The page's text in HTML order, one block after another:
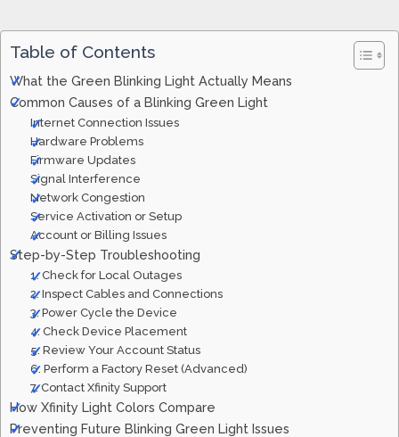
Table of Contents
What the Green Blinking Light Actually Means
Common Causes of a Blinking Green Light
Internet Connection Issues
Hardware Problems
Firmware Updates
Signal Interference
Network Congestion
Service Activation or Setup
Account or Billing Issues
Step-by-Step Troubleshooting
1. Check for Local Outages
2. Inspect Cables and Connections
3. Power Cycle the Device
4. Check Device Placement
5. Review Your Account Status
6. Perform a Factory Reset (Advanced)
7. Contact Xfinity Support
How Xfinity Light Colors Compare
Preventing Future Blinking Green Light Issues